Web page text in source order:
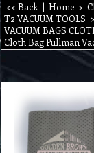
<< Back | Home >
T2 VACUUM TOOLS >
VACUUM BAGS
Cloth Bag Pullman